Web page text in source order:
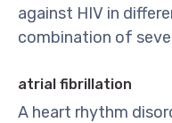
against HIV in
combination of
atrial fibrillation
A heart rhythm